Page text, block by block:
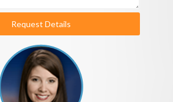
Request Details